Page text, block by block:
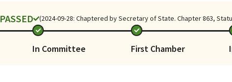
PASSED (2024-09-28: Chaptered by Secretary of State. Chapter 863,
In Committee First Chamber